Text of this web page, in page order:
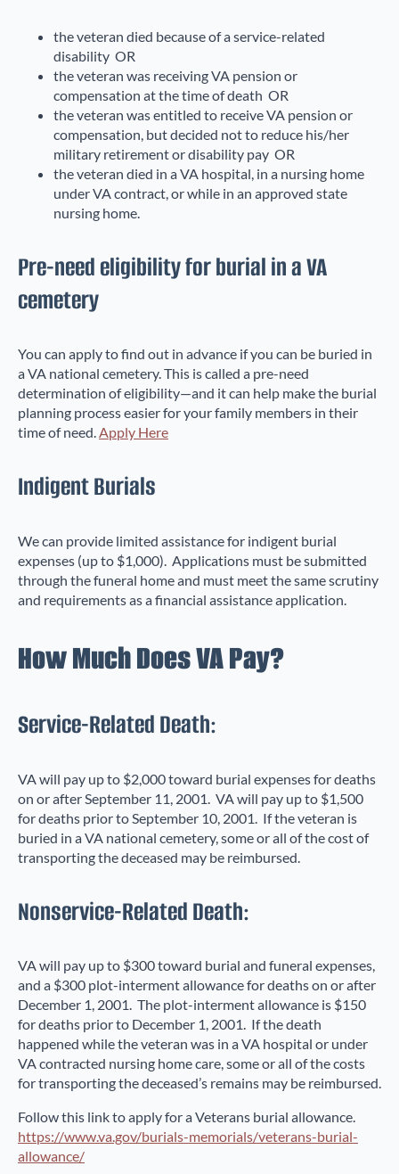
the veteran died because of a service-related
disability OR
the veteran was receiving VA pension or
compensation at the time of death OR
the veteran was entitled to receive VA pension or
compensation, but decided not to reduce his/her
military retirement or disability pay OR
the veteran died in a VA hospital, in a nursing home
under VA contract, or while in an approved state
nursing home.
Pre-need eligibility for burial in a VA
cemetery
You can apply to find out in advance if you can be buried in
a VA national cemetery. This is called a pre-need
determination of eligibility—and it can help make the burial
planning process easier for your family members in their
time of need.Apply Here
Indigent Burials
We can provide limited assistance for indigent burial
expenses (up to $1,000). Applications must be submitted
through the funeral home and must meet the same scrutiny
and requirements as a financial assistance application.
How Much Does VA Pay?
Service-Related Death:
VA will pay up to $2,000 toward burial expenses for deaths
on or after September 11, 2001. VA will pay up to $1,500
for deaths prior to September 10, 2001. If the veteran is
buried in a VA national cemetery, some or all of the cost of
transporting the deceased may be reimbursed.
Nonservice-Related Death:
VA will pay up to $300 toward burial and funeral expenses,
and a $300 plot-interment allowance for deaths on or after
December 1, 2001. The plot-interment allowance is $150
for deaths prior to December 1, 2001. If the death
happened while the veteran was in a VA hospital or under
VA contracted nursing home care, some or all of the costs
for transporting the deceased’s remains may be reimbursed.
Follow this link to apply for a Veterans burial allowance.
https://www.va.gov/burials-memorials/veterans-burial-
allowance/